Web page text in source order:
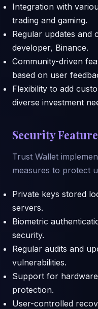
Integration with
trading and gaming.
Regular updates and
developer, Binance.
Community-driven
based on user
Flexibility to add
diverse investment
Security
Trust Wallet
measures to protect
Private keys stored
servers.
Biometric
security.
Regular audits and
vulnerabilities.
Support for
protection.
User-controlled